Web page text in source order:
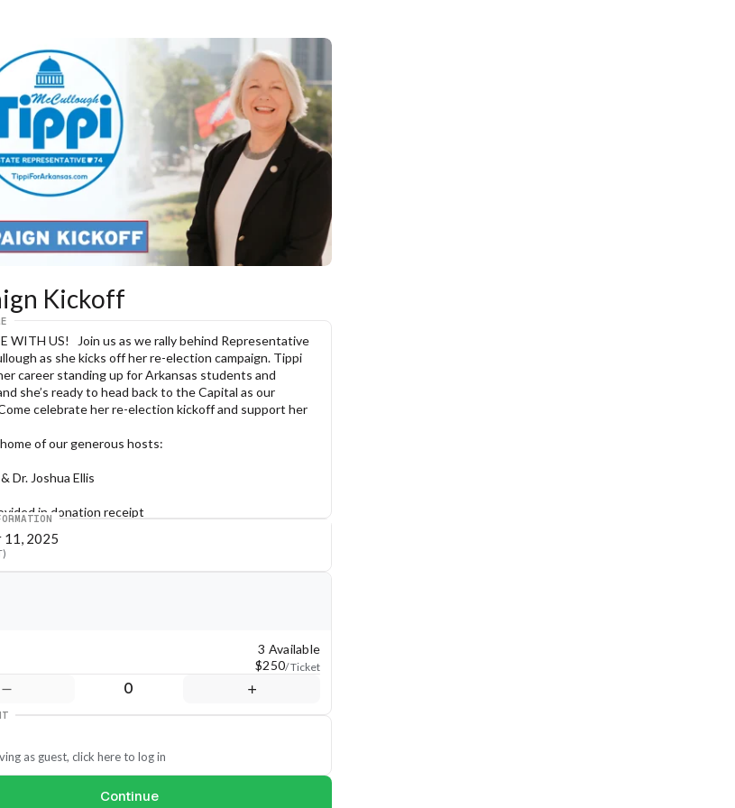
Kickoff
WITH US!   Join us as we rally behind Representative
as she kicks off her re-election campaign. Tippi
career standing up for Arkansas students and
she’s ready to head back to the Capital as our
celebrate her re-election kickoff and support her
of our generous hosts:
Dr. Joshua Ellis
in donation receipt
11, 2025
3 Available
$250/ Ticket
0
as guest, click here to log in
Continue